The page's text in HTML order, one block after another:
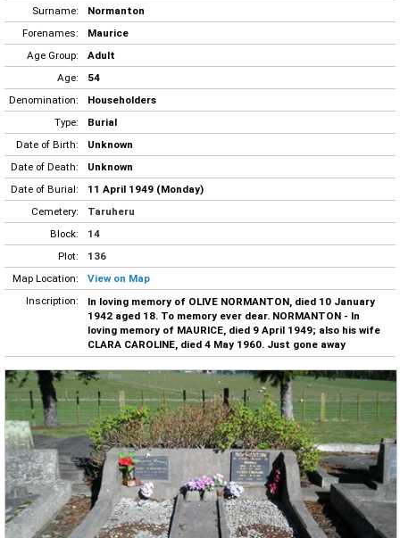
Surname:
Normanton
Forenames:
Maurice
Age Group:
Adult
Age:
54
Denomination:
Householders
Type:
Burial
Date of Birth:
Unknown
Date of Death:
Unknown
Date of Burial:
11 April 1949 (Monday)
Cemetery:
Taruheru
Block:
14
Plot:
136
Map Location:
View on Map
Inscription:
In loving memory of OLIVE NORMANTON, died 10 January
1942 aged 18. To memory ever dear. NORMANTON - In
loving memory of MAURICE, died 9 April 1949; also his wife
CLARA CAROLINE, died 4 May 1960. Just gone away